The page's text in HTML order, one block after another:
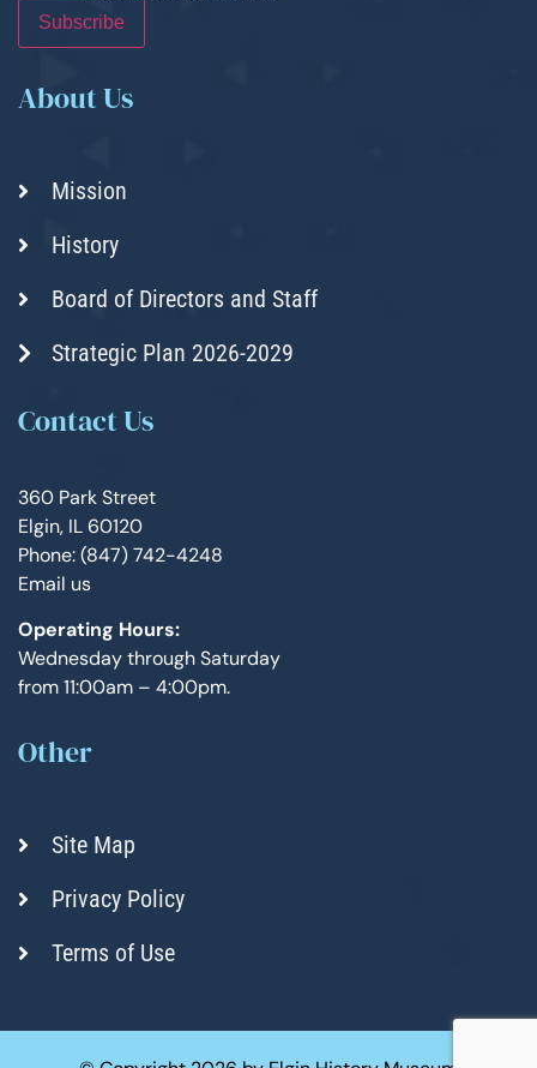
About Us
Mission
History
Board of Directors and Staff
Strategic Plan 2026-2029
Contact Us
360 Park Street
Elgin, IL 60120
Phone: (847) 742-4248
Email us
Operating Hours:
Wednesday through Saturday
from 11:00am – 4:00pm.
Other
Site Map
Privacy Policy
Terms of Use